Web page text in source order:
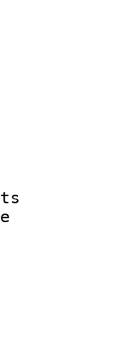
:
Info
:
:
rate
size